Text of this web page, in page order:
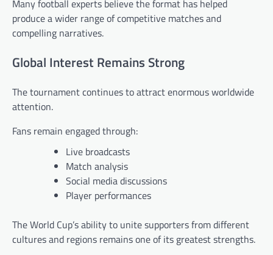
Many football experts believe the format has helped
produce a wider range of competitive matches and
compelling narratives.
Global Interest Remains Strong
The tournament continues to attract enormous worldwide
attention.
Fans remain engaged through:
Live broadcasts
Match analysis
Social media discussions
Player performances
The World Cup’s ability to unite supporters from different
cultures and regions remains one of its greatest strengths.